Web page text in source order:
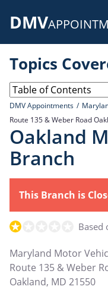
DMV
Topics
DMV Appointments
Route 135 & Weber Road
Oakland
Branch
This Branch is
Based
Maryland Motor
Route 135 & Weber
Oakland, MD 21550